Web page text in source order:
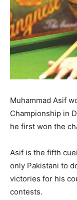
Muhammad Asif
Championship in
he first won the
Asif is the fifth
only Pakistani to
victories for his
contests.